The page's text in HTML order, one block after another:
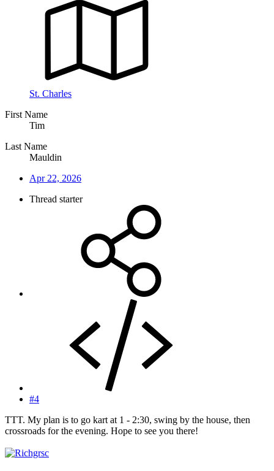
St. Charles
First Name
Tim
Last Name
Mauldin
Apr 22, 2026
Thread starter
#4
TTT. My plan is to go kart at 1 - 2:30, swing by the house, then
crossroads for the evening. Hope to see you there!